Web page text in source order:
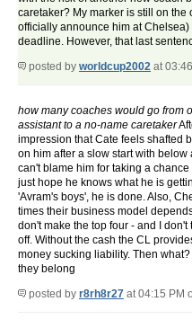
caretaker? My marker is still on
officially announce him at
deadline. However, that last
posted by worldcup2002 at
how many coaches would go from
assistant to a no-name caretaker
impression that Cate feels shafted
on him after a slow start with below
can't blame him for taking a
just hope he knows what he is
'Avram's boys', he is done. Also,
times their business model
don't make the top four - and I
off. Without the cash the CL
money sucking liability. Then
they belong
posted by r8rh8r27 at 04:15 PM